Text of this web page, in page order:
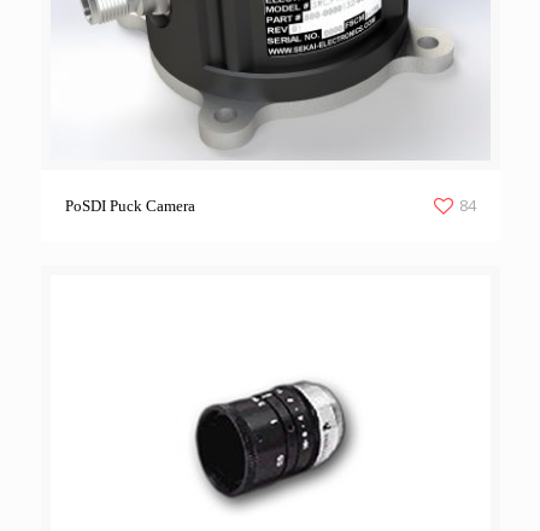
PoSDI Puck Camera 84